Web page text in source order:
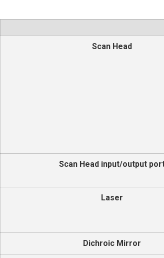
Scan Head
Scan Head input/output
Laser
Dichroic Mirror